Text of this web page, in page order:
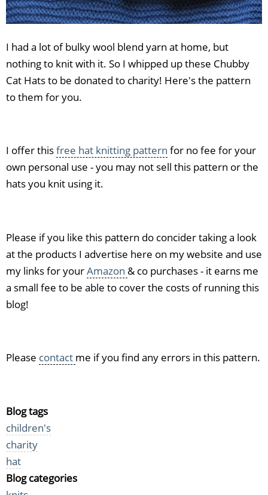
I had a lot of bulky wool blend yarn at home, but
nothing to knit with it. So I whipped up these Chubby
Cat Hats to be donated to charity! Here's the pattern
to them for you.
I offer thisfree hat knitting pattern for no fee for your
own personal use - you may not sell this pattern or the
hats you knit using it.
Please if you like this pattern do concider taking a look
at the products I advertise here on my website and use
my links for yourAmazon & co purchases - it earns me
a small fee to be able to cover the costs of running this
blog!
Please contact me if you find any errors in this pattern.
Blog tags
children's
charity
hat
Blog categories